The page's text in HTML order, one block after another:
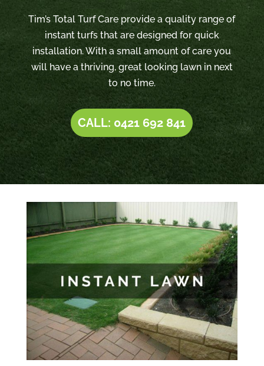
Tim’s Total Turf Care provide a quality range of
instant turfs that are designed for quick
installation. With a small amount of care you
will have a thriving, great looking lawn in next
to no time.
CALL: 0421 692 841